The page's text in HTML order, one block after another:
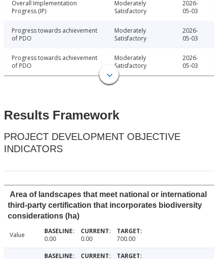
Overall Implementation
Progress (IP)
Moderately
Satisfactory
2026-
05-03
Progress towards achievement
of PDO
Moderately
Satisfactory
2026-
05-03
Progress towards achievement
of PDO
Moderately
Satisfactory
2026-
05-03
Results Framework
PROJECT DEVELOPMENT OBJECTIVE
INDICATORS
Area of landscapes that meet national or international
third-party certification that incorporates biodiversity
considerations (ha)
Value 0.00 0.00 700.00